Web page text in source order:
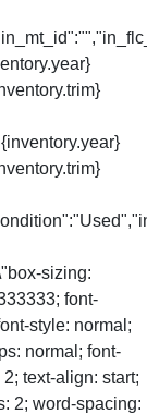
sizing:
font-
style: normal;
normal; font-
text-align: start;
2; word-spacing: